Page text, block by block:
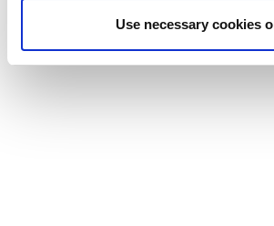
Use necessary cookies